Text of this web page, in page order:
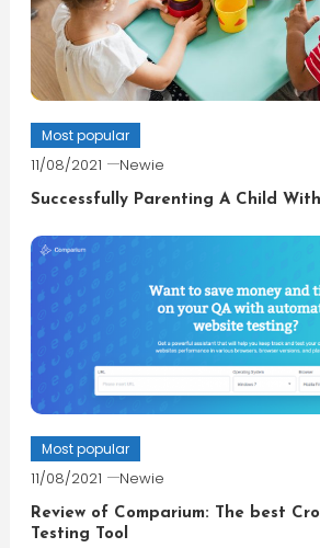
Most popular
11/08/2021 Newie
Successfully Parenting A Child
Most popular
11/08/2021 Newie
Review of Comparium: The best
Testing Tool